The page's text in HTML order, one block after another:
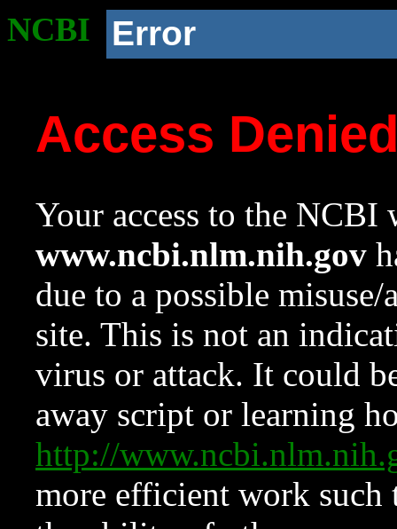
NCBI Error
Access
Your access to the NCBI
www.ncbi.nlm.nih.gov
due to a possible
site. This is not an
virus or attack. It could
away script or learning
http://
more efficient work such